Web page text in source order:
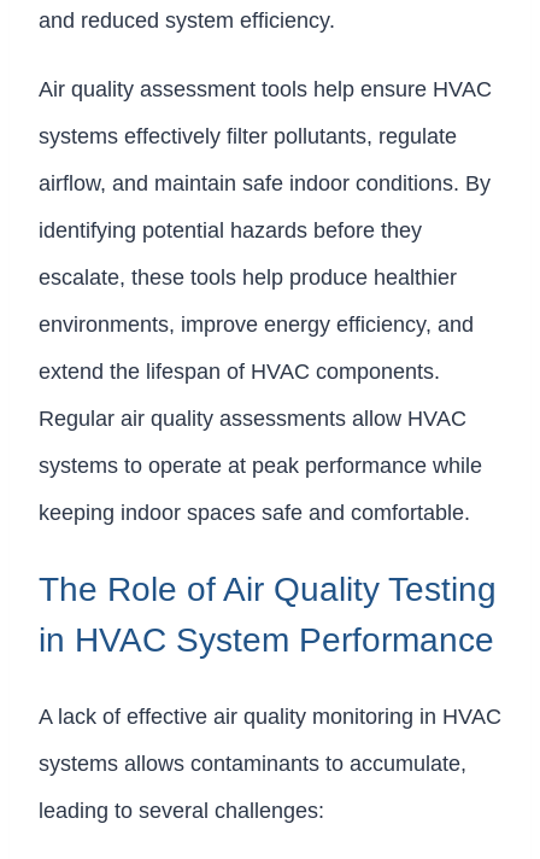
and reduced system efficiency.
Air quality assessment tools help ensure HVAC
systems effectively filter pollutants, regulate
airflow, and maintain safe indoor conditions. By
identifying potential hazards before they
escalate, these tools help produce healthier
environments, improve energy efficiency, and
extend the lifespan of HVAC components.
Regular air quality assessments allow HVAC
systems to operate at peak performance while
keeping indoor spaces safe and comfortable.
The Role of Air Quality Testing
in HVAC System Performance
A lack of effective air quality monitoring in HVAC
systems allows contaminants to accumulate,
leading to several challenges: